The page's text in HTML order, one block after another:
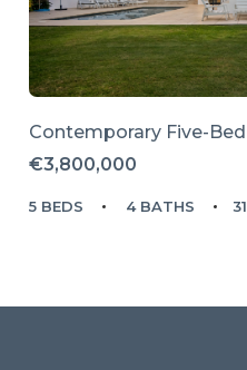
Contemporary Five-
€3,800,000
5 BEDS 4 BATHS